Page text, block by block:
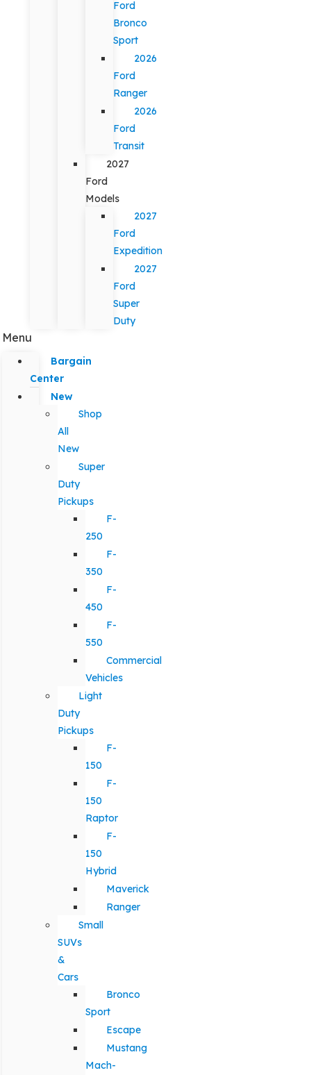
Ford
Bronco
Sport
2026
Ford
Ranger
2026
Ford
Transit
2027
Ford
Models
2027
Ford
Expedition
2027
Ford
Super
Duty
Menu
Bargain
Center
New
Shop
All
New
Super
Duty
Pickups
F-
250
F-
350
F-
450
F-
550
Commercial
Vehicles
Light
Duty
Pickups
F-
150
F-
150
Raptor
F-
150
Hybrid
Maverick
Ranger
Small
SUVs
&
Cars
Bronco
Sport
Escape
Mustang
Mach-